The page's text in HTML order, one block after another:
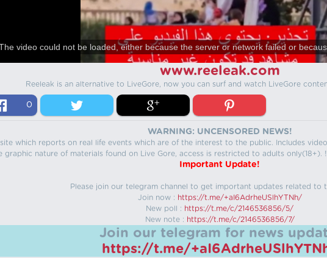
video could not be loaded, either because the server or network failed or
www.reeleak.com
Reeleak is an alternative to LiveGore, now you can surf and watch LiveGore
0
WARNING: UNCENSORED NEWS!
which reports on real life events which are of the interest to the public. Includes
graphic nature of materials found on Live Gore, access is restricted to adults only(18+).
Important Update!
Please join our telegram channel to get important updates related to
Join now : https://t.me/+aI6AdrheUSlhYTNh/
New poll : https://t.me/c/2146536856/5/
New note : https://t.me/c/2146536856/7/
Join our telegram for news
https://t.me/